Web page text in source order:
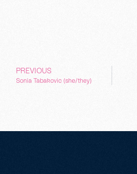
PREVIOUS
Sonia Tabakovic (she/they)